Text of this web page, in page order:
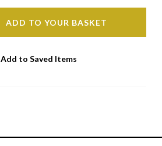
ADD TO YOUR BASKET
Add to Saved Items